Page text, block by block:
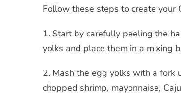
Follow these steps to create your
1. Start by carefully peeling the
yolks and place them in a mixing
2. Mash the egg yolks with a fork
chopped shrimp, mayonnaise,